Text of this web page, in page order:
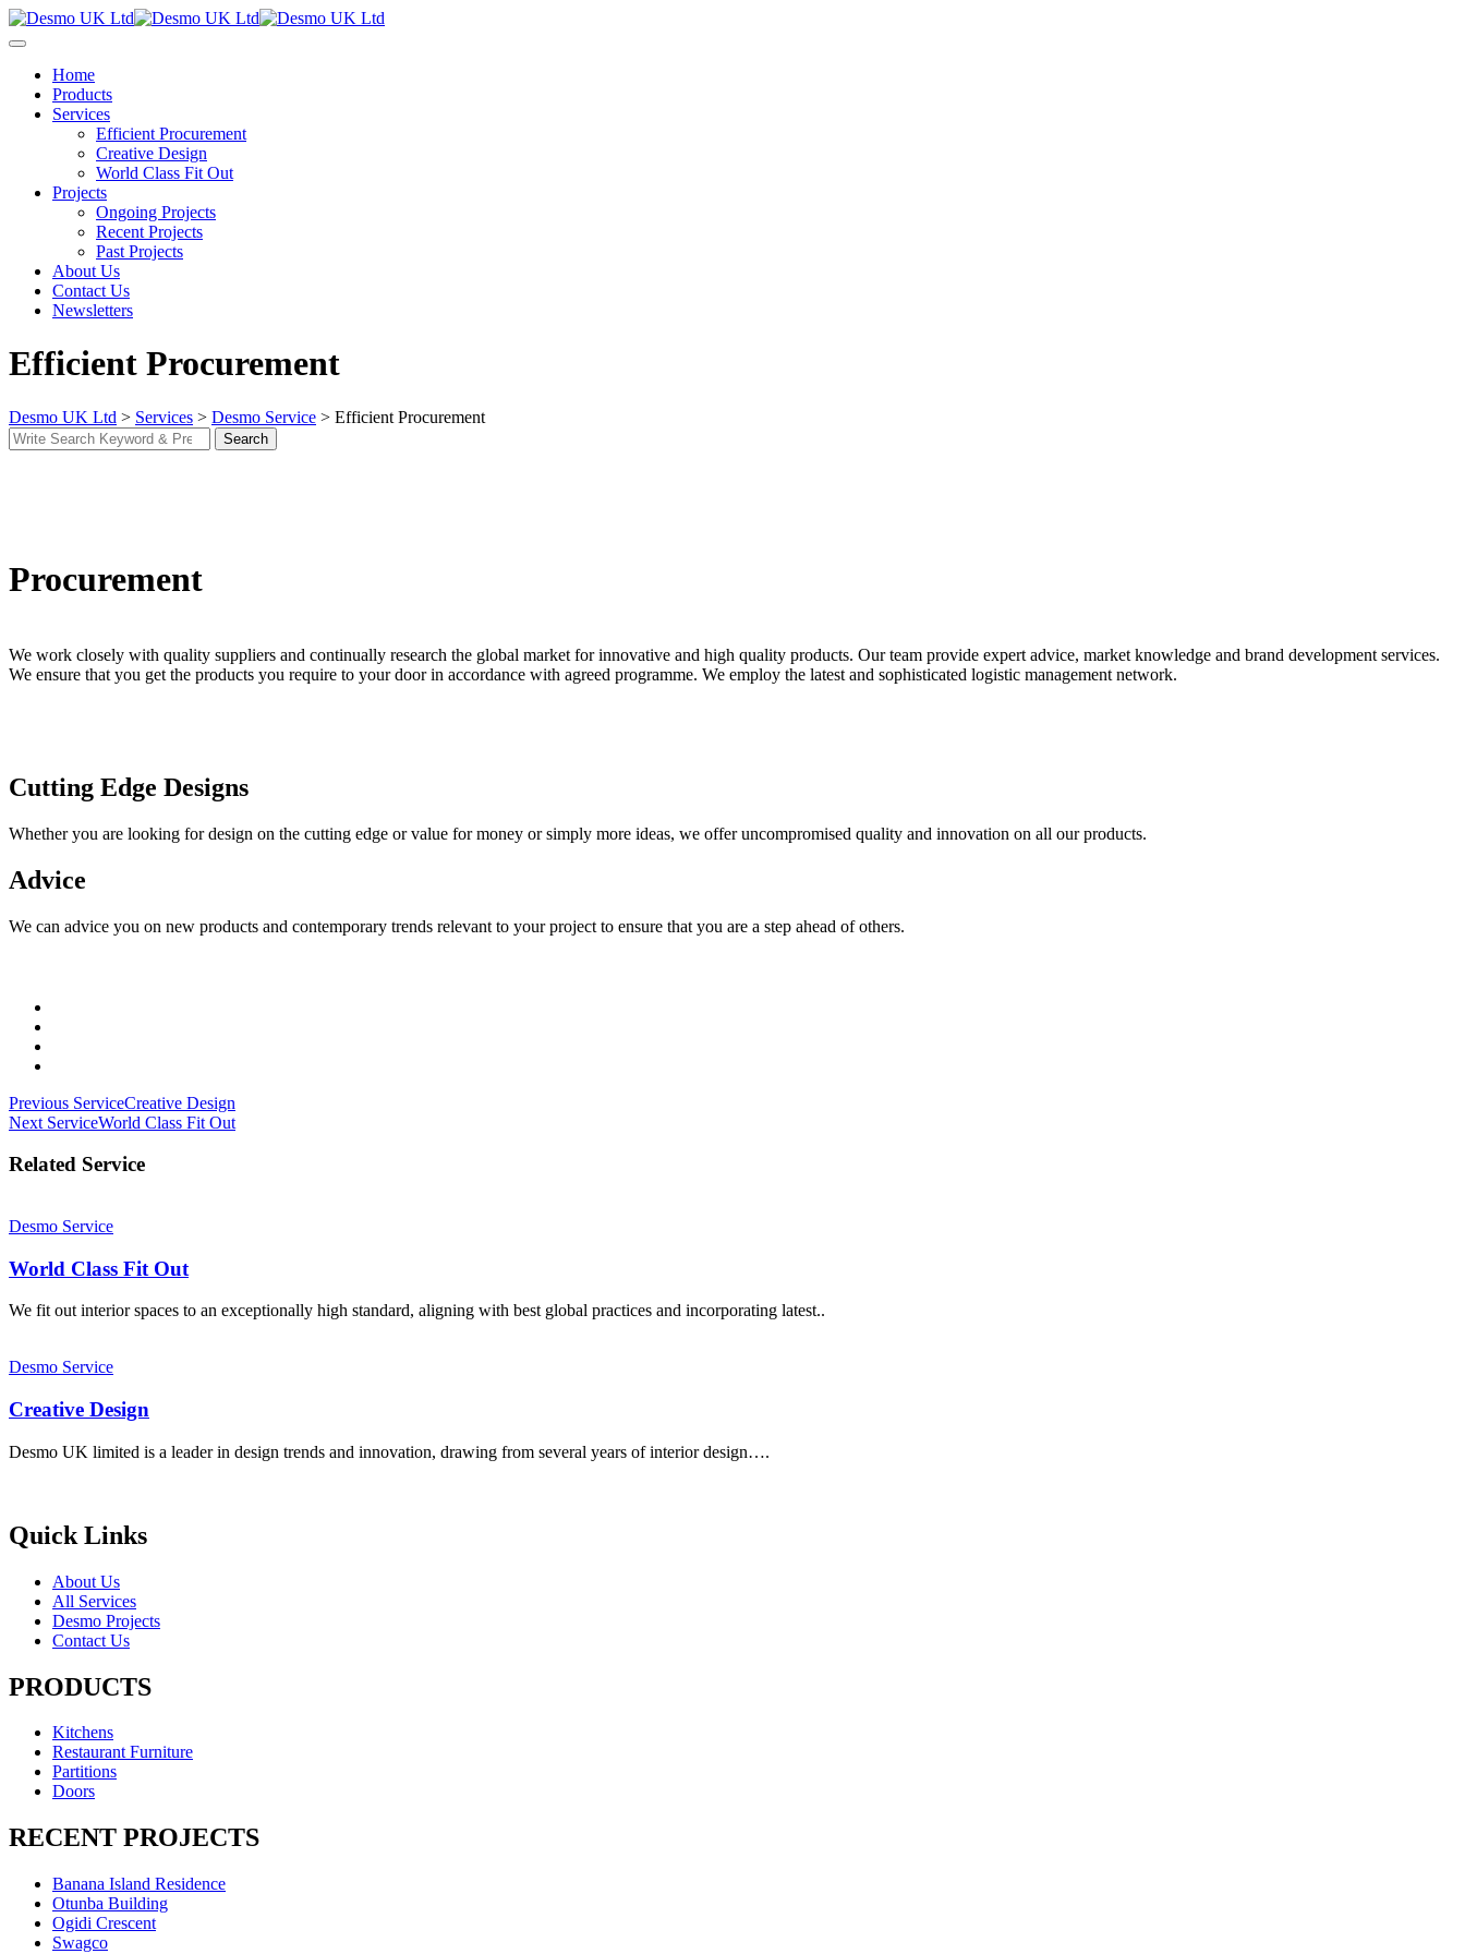
Skip
to
Home
Products
Services
Efficient Procurement
Creative Design
World Class Fit Out
Projects
Ongoing Projects
Recent Projects
Past Projects
About Us
Contact Us
Newsletters
Efficient Procurement
Desmo UK Ltd > Services > Desmo Service > Efficient Procurement
Search
for:
Search
Procurement
We work closely with quality suppliers and continually research the global market for innovative and high quality products. Our team provide expert advice, market knowledge and brand development services.
We ensure that you get the products you require to your door in accordance with agreed programme. We employ the latest and sophisticated logistic management network.
Cutting Edge Designs
Whether you are looking for design on the cutting edge or value for money or simply more ideas, we offer uncompromised quality and innovation on all our products.
Advice
We can advice you on new products and contemporary trends relevant to your project to ensure that you are a step ahead of others.
Post
navigation
Previous ServiceCreative Design
Next ServiceWorld Class Fit Out
Related Service
Desmo Service
World Class Fit Out
We fit out interior spaces to an exceptionally high standard, aligning with best global practices and incorporating latest..
Desmo Service
Creative Design
Desmo UK limited is a leader in design trends and innovation, drawing from several years of interior design….
Quick Links
About Us
All Services
Desmo Projects
Contact Us
PRODUCTS
Kitchens
Restaurant Furniture
Partitions
Doors
RECENT PROJECTS
Banana Island Residence
Otunba Building
Ogidi Crescent
Swagco